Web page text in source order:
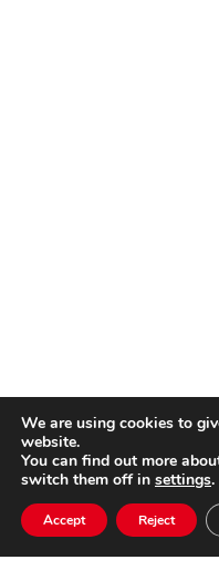
We are using cookies to
website.
You can find out more
switch them off in settings.
Accept Reject